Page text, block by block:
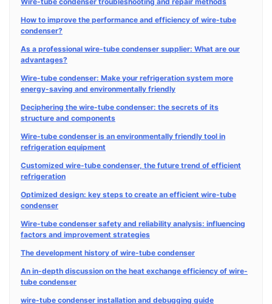
How to improve the performance and efficiency of wire-tube
condenser?
As a professional wire-tube condenser supplier: What are our
advantages?
Wire-tube condenser: Make your refrigeration system more
energy-saving and environmentally friendly
Deciphering the wire-tube condenser: the secrets of its
structure and components
Wire-tube condenser is an environmentally friendly tool in
refrigeration equipment
Customized wire-tube condenser, the future trend of efficient
refrigeration
Optimized design: key steps to create an efficient wire-tube
condenser
Wire-tube condenser safety and reliability analysis: influencing
factors and improvement strategies
The development history of wire-tube condenser
An in-depth discussion on the heat exchange efficiency of wire-
tube condenser
wire-tube condenser installation and debugging guide